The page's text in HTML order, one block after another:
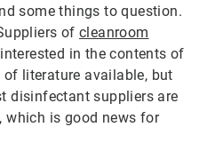
some things to question.
of cleanroom
in the contents of
literature available, but
disinfectant suppliers are
which is good news for